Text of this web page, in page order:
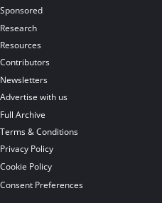
Sponsored
Research
Resources
Contributors
Newsletters
Advertise with us
Full Archive
Terms & Conditions
Privacy Policy
Cookie Policy
Consent Preferences